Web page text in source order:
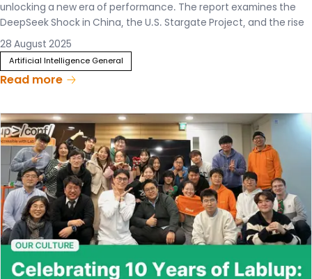
unlocking a new era of performance. The report examines the
DeepSeek Shock in China, the U.S. Stargate Project, and the rise
of sovereign AI strategies that are intensifying global
competition with 8 different chapters.
28 August 2025
Artificial Intelligence General
Read more